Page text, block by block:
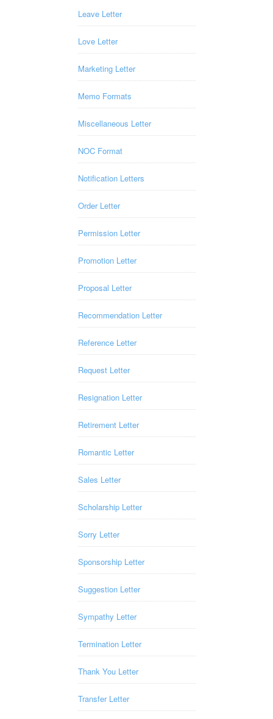
Leave Letter
Love Letter
Marketing Letter
Memo Formats
Miscellaneous Letter
NOC Format
Notification Letters
Order Letter
Permission Letter
Promotion Letter
Proposal Letter
Recommendation Letter
Reference Letter
Request Letter
Resignation Letter
Retirement Letter
Romantic Letter
Sales Letter
Scholarship Letter
Sorry Letter
Sponsorship Letter
Suggestion Letter
Sympathy Letter
Termination Letter
Thank You Letter
Transfer Letter